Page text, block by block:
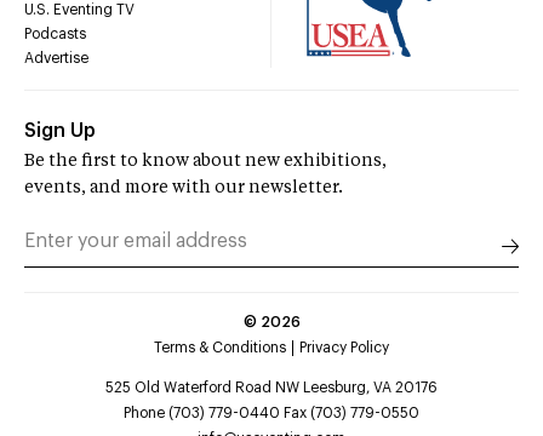
U.S. Eventing TV
Podcasts
Advertise
Sign Up
Be the first to know about new exhibitions,
events, and more with our newsletter.
© 2026
Terms & Conditions
Privacy Policy
525 Old Waterford Road NW Leesburg, VA 20176
Phone (703) 779-0440 Fax (703) 779-0550